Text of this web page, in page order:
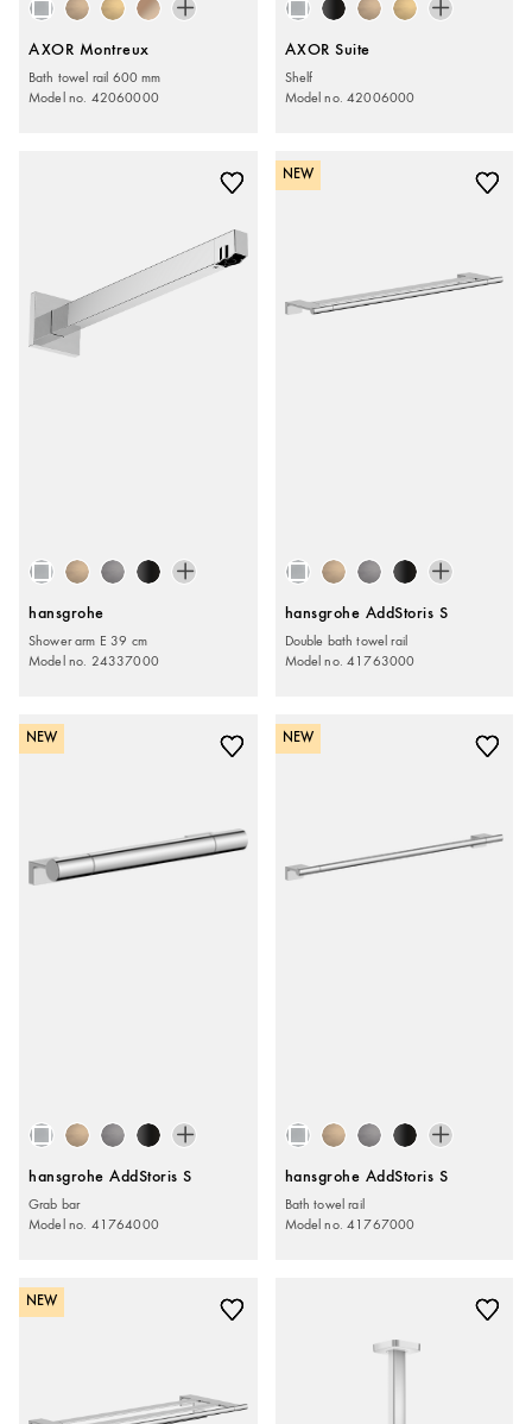
AXOR Montreux
Bath towel rail 600 mm
Model no. 42060000
AXOR Suite
Shelf
Model no. 42006000
hansgrohe
Shower arm E 39 cm
Model no. 24337000
NEW
hansgrohe AddStoris S
Double bath towel rail
Model no. 41763000
NEW
hansgrohe AddStoris S
Grab bar
Model no. 41764000
NEW
hansgrohe AddStoris S
Bath towel rail
Model no. 41767000
NEW